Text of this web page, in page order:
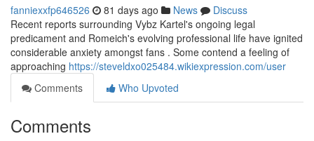
fanniexxfp646526 81 days ago News
Discuss
Recent reports surrounding Vybz Kartel's ongoing legal
predicament and Romeich's evolving professional life have ignited
considerable anxiety amongst fans . Some contend a feeling of
approaching https://steveldxo025484.wikiexpression.com/user
Comments
Who Upvoted
Comments